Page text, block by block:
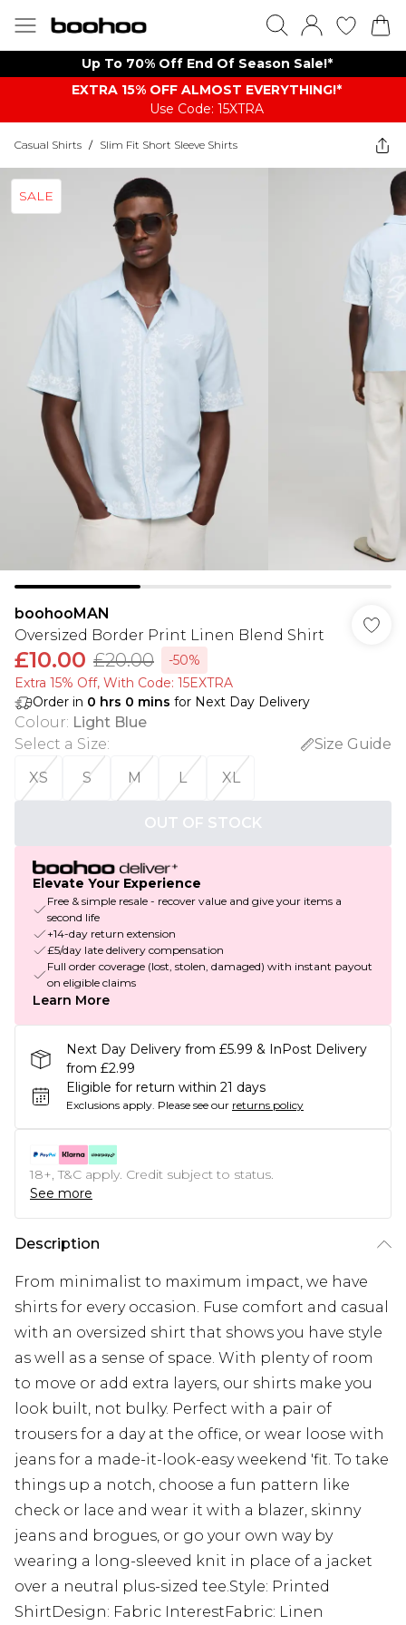
Up To 70% Off End Of Season Sale!*
EXTRA 15% OFF ALMOST EVERYTHING​​​!*
Use Code: 15XTRA
Casual Shirts / Slim Fit Short Sleeve Shirts
SALE
boohooMAN
Oversized Border Print Linen Blend Shirt
£10.00 £20.00
-50%
Extra 15% Off, With Code: 15EXTRA​
Order in 0 hrs 0 mins for Next Day Delivery
Colour: Light Blue
Select a Size:
Size Guide
XS
S M L XL
OUT OF STOCK
Elevate Your Experience
Free & simple resale - recover value and give your items a
second life
+14-day return extension
£5/day late delivery compensation
Full order coverage (lost, stolen, damaged) with instant payout
on eligible claims
Learn More
Next Day Delivery from £5.99 & InPost Delivery
from £2.99
Eligible for return within 21 days
Exclusions apply. Please see our returns policy
18+, T&C apply. Credit subject to status.
See more
Description
From minimalist to maximum impact, we have
shirts for every occasion. Fuse comfort and casual
with an oversized shirt that shows you have style
as well as a sense of space. With plenty of room
to move or add extra layers, our shirts make you
look built, not bulky. Perfect with a pair of
trousers for a day at the office, or wear loose with
jeans for a made-it-look-easy weekend 'fit. To take
things up a notch, choose a fun pattern like
check or lace and wear it with a blazer, skinny
jeans and brogues, or go your own way by
wearing a long-sleeved knit in place of a jacket
over a neutral plus-sized tee.Style: Printed
ShirtDesign: Fabric InterestFabric: Linen